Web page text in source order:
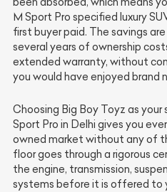
M Sport Pro specified luxury
first buyer paid. The savings
several years of ownership
extended warranty, without
you would have enjoyed brand
Choosing Big Boy Toyz as
Sport Pro in Delhi gives you
owned market without any of
floor goes through a rigorous
the engine, transmission,
systems before it is offered to